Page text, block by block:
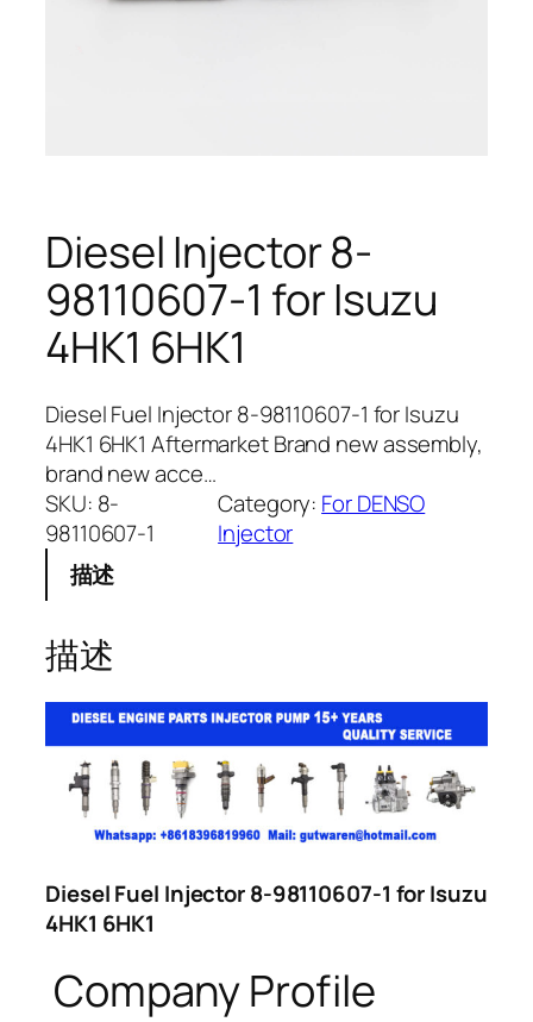
Diesel Injector 8-
98110607-1 for Isuzu
4HK1 6HK1
Diesel Fuel Injector 8-98110607-1 for Isuzu
4HK1 6HK1 Aftermarket Brand new assembly,
brand new acce…
SKU: 8-
98110607-1
Category: For DENSO
Injector
描述
描述
Diesel Fuel Injector 8-98110607-1 for Isuzu
4HK1 6HK1
Company Profile